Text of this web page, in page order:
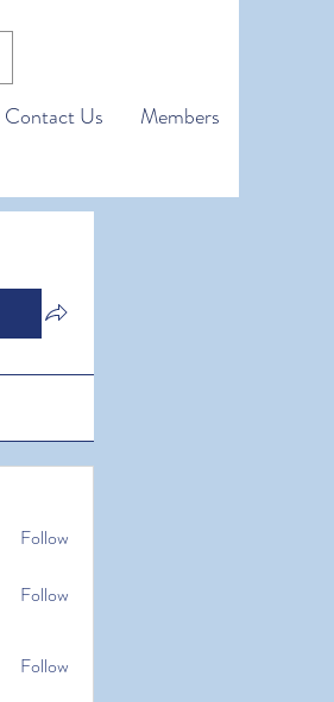
Contact Us Members
Follow
Follow
Follow